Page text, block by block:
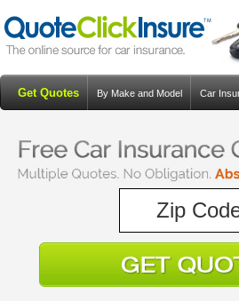
Get Quotes By Make and Model Car